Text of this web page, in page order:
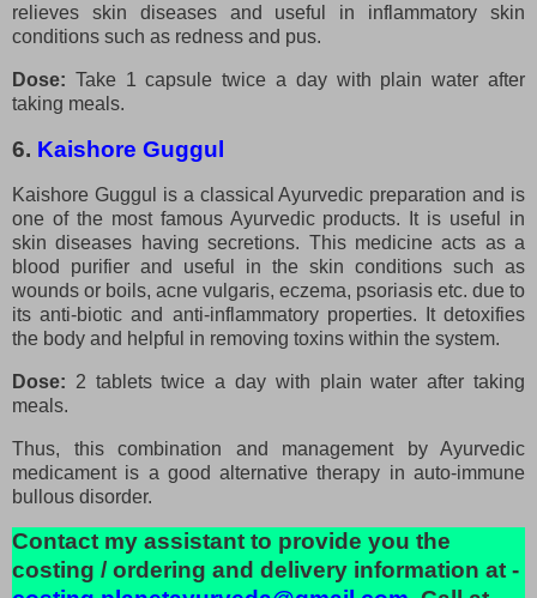
relieves skin diseases and useful in inflammatory skin
conditions such as redness and pus.
Dose: Take 1 capsule twice a day with plain water after
taking meals.
6. Kaishore Guggul
Kaishore Guggul is a classical Ayurvedic preparation and is
one of the most famous Ayurvedic products. It is useful in
skin diseases having secretions. This medicine acts as a
blood purifier and useful in the skin conditions such as
wounds or boils, acne vulgaris, eczema, psoriasis etc. due to
its anti-biotic and anti-inflammatory properties. It detoxifies
the body and helpful in removing toxins within the system.
Dose: 2 tablets twice a day with plain water after taking
meals.
Thus, this combination and management by Ayurvedic
medicament is a good alternative therapy in auto-immune
bullous disorder.
Contact my assistant to provide you the
costing / ordering and delivery information at -